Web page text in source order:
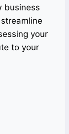
business
your
to your